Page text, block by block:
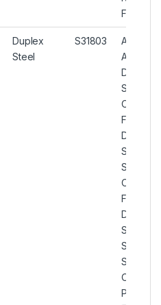
Flange
Duplex
Steel
S31803
ASTM
A182
Duplex
Steel
Orifice
Flanges,
Duplex
Steel
S31803
Orifice
Flange,
Duplex
Stainless
Steel
S31803
Orifice
Plate